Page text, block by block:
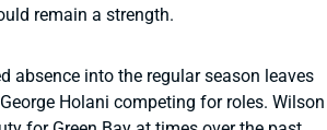
remain a strength.
absence into the regular season leaves
Holani competing for roles. Wilson